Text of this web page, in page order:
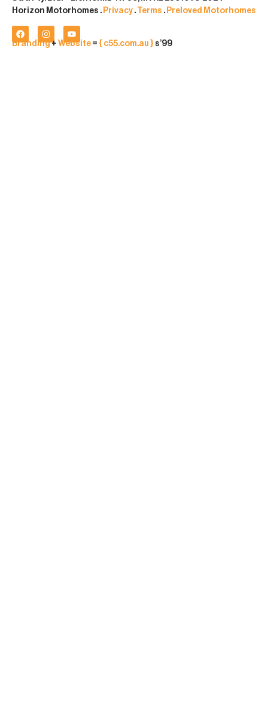
Horizon Motorhomes . Privacy . Terms . Preloved Motorhomes
Branding+ Website = { c55.com.au } s’99